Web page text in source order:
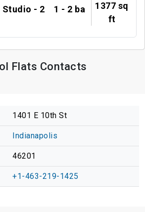
Studio - 2 1 - 2 ba
1377 sq
ft
Flats Contacts
1401 E 10th St
Indianapolis
46201
+1-463-219-1425